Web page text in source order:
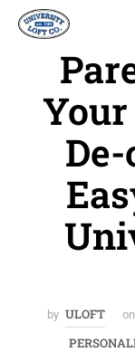
Your
by ULOFT on